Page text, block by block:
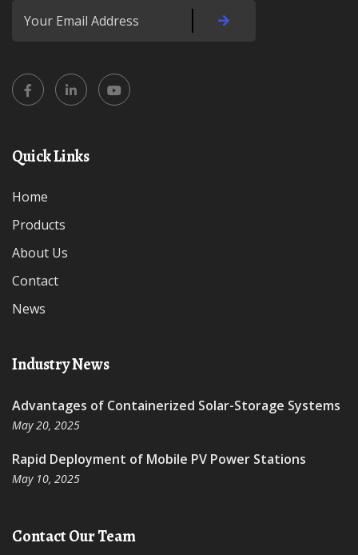
Quick Links
Home
Products
About Us
Contact
News
Industry News
Advantages of Containerized Solar-Storage Systems
May 20, 2025
Rapid Deployment of Mobile PV Power Stations
May 10, 2025
Contact Our Team